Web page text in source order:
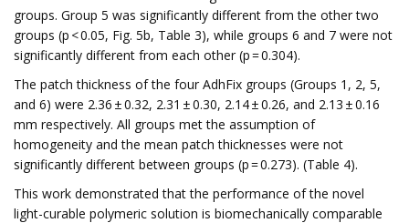
groups. Group 5 was significantly different from the other two
groups (p < 0.05, Fig. 5b, Table 3), while groups 6 and 7 were not
significantly different from each other (p = 0.304).
The patch thickness of the four AdhFix groups (Groups 1, 2, 5,
and 6) were 2.36 ± 0.32, 2.31 ± 0.30, 2.14 ± 0.26, and 2.13 ± 0.16
mm respectively. All groups met the assumption of
homogeneity and the mean patch thicknesses were not
significantly different between groups (p = 0.273). (Table 4).
This work demonstrated that the performance of the novel
light-curable polymeric solution is biomechanically comparable